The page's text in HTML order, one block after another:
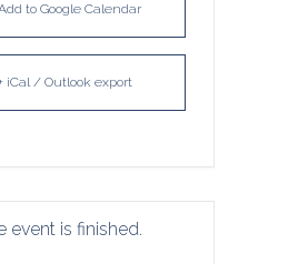
to Google Calendar
iCal / Outlook export
event is finished.